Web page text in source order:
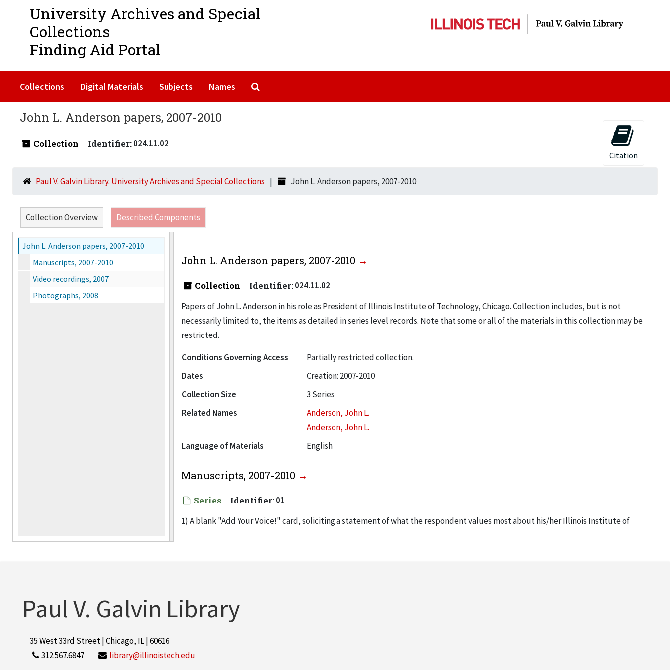
University Archives and Special
Collections
Finding Aid Portal
Collections Digital Materials Subjects Names
John L. Anderson papers, 2007-2010
Collection Identifier:024.11.02
Citation
Paul V. Galvin Library. University Archives and Special Collections John L. Anderson papers, 2007-2010
Collection Overview Described Components
John L. Anderson papers, 2007-2010
Manuscripts, 2007-2010
Video recordings, 2007
Photographs, 2008
John L. Anderson papers, 2007-2010
Collection Identifier: 024.11.02
Papers of John L. Anderson in his role as President of Illinois Institute of Technology, Chicago. Collection includes, but is not
necessarily limited to, the items as detailed in series level records. Note that some or all of the materials in this collection may be
restricted.
Conditions Governing Access
Partially restricted collection.
Dates
Creation: 2007-2010
Collection Size
3 Series
Related Names
Anderson, John L.
Anderson, John L.
Language of Materials
English
Manuscripts, 2007-2010
Series Identifier: 01
1) A blank "Add Your Voice!" card, soliciting a statement of what the respondent values most about his/her Illinois Institute of
3) Table-top invitation to inauguration of Anderson, October 30, 2007
previous day.
Paul V. Galvin Library
35 West 33rd Street | Chicago, IL | 60616
312.567.6847
library@illinoistech.edu